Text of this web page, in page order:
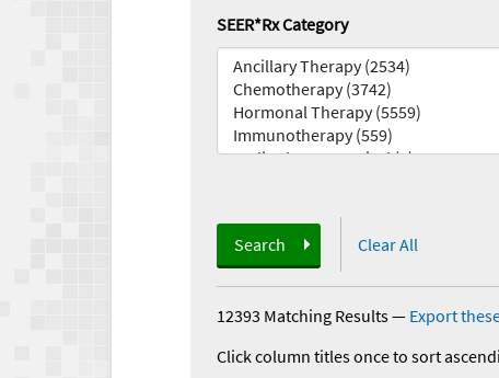
SEER*Rx Category
Search Clear All
12393 Matching Results— Export
Click column titles once to sort